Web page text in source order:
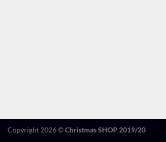
Copyright 2026 ©Christmas SHOP 2019/20